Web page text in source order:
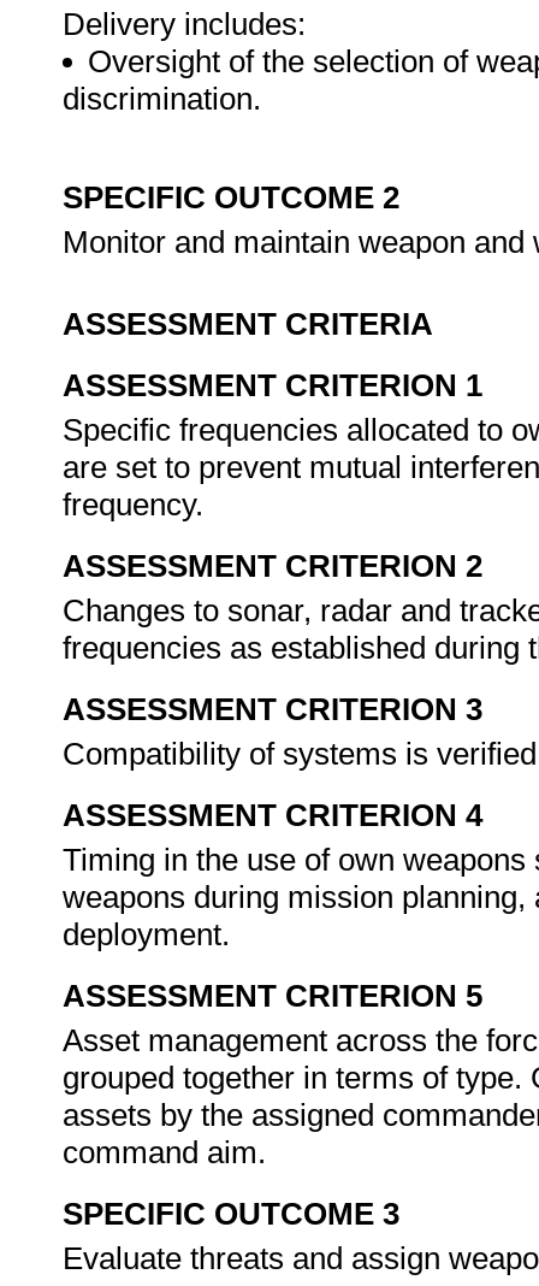
Delivery includes:
Oversight of the selection of
discrimination.
SPECIFIC OUTCOME 2
Monitor and maintain weapon
ASSESSMENT CRITERIA
ASSESSMENT CRITERION 1
Specific frequencies allocated to
are set to prevent mutual
frequency.
ASSESSMENT CRITERION 2
Changes to sonar, radar and
frequencies as established during
ASSESSMENT CRITERION 3
Compatibility of systems is
ASSESSMENT CRITERION 4
Timing in the use of own
weapons during mission
deployment.
ASSESSMENT CRITERION 5
Asset management across the
grouped together in terms of
assets by the assigned
command aim.
SPECIFIC OUTCOME 3
Evaluate threats and assign